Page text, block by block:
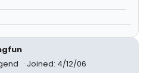
Joined: 4/12/06